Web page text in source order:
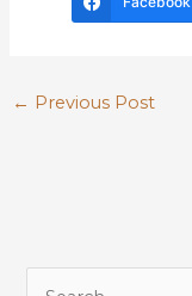
← Previous Post